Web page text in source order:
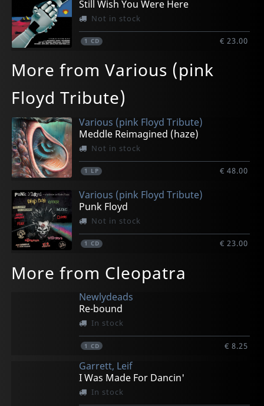
Still Wish You Were Here
Not in stock
1 CD € 23.00
More from Various (pink
Floyd Tribute)
Various (pink Floyd Tribute)
Meddle Reimagined (haze)
Not in stock
1 LP € 48.00
Various (pink Floyd Tribute)
Punk Floyd
Not in stock
1 CD € 23.00
More from Cleopatra
Newlydeads
Re-bound
In stock
1 CD € 8.25
Garrett, Leif
I Was Made For Dancin'
In stock